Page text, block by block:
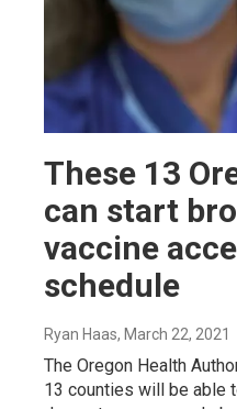
These 13
can start
vaccine
schedule
Ryan Haas, March 22, 2021
The Oregon Health
13 counties will be able